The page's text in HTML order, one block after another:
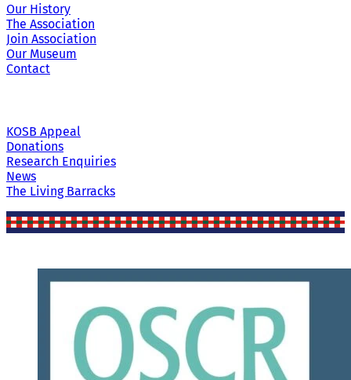
Our History
The Association
Join Association
Our Museum
Contact
KOSB Appeal
Donations
Research Enquiries
News
The Living Barracks